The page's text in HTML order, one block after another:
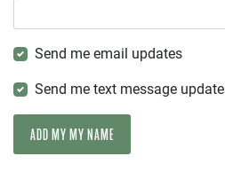
Send me email updates
Send me text message